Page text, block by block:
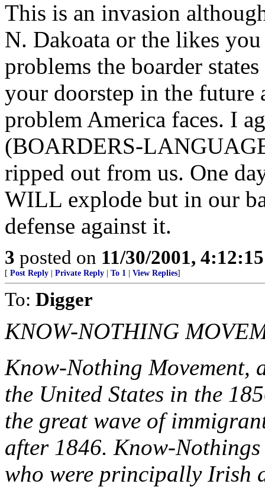
This is an invasion
N. Dakoata or the likes
problems the boarder
your doorstep in the future
problem America faces. I
(BOARDERS-
ripped out from us. One
WILL explode but in our
defense against it.
3 posted on 11/30/2001,
[ Post Reply Private Reply To 1 View Replies]
To: Digger
KNOW-NOTHING
Know-Nothing Movement,
the United States in the
the great wave of
after 1846. Know-
who were principally Irish